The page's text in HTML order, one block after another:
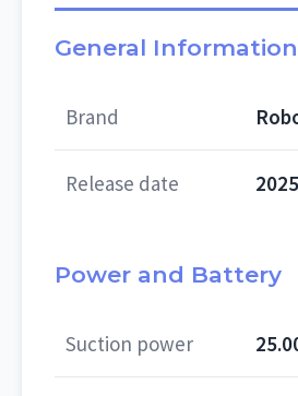
General Information
Brand
Release date 2025
Power and Battery
Suction power